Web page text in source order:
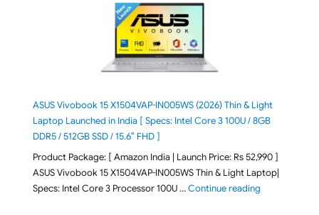
ASUS Vivobook 15 X1504VAP-IN005WS (2026) Thin & Light
Laptop Launched in India [ Specs: Intel Core 3 100U / 8GB
DDR5 / 512GB SSD / 15.6″ FHD ]
Product Package: [ Amazon India | Launch Price: Rs 52,990 ]
ASUS Vivobook 15 X1504VAP-IN005WS Thin & Light Laptop|
Specs: Intel Core 3 Processor 100U …Continue reading"ASUS